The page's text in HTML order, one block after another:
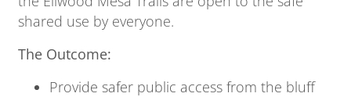
shared use by everyone.
The Outcome:
Provide safer public access from the bluff